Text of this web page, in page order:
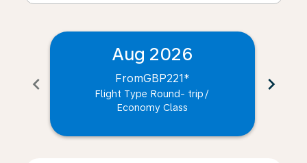
chevron_left
Aug 2026
FromGBP221*
Flight Type Round- trip /
Economy Class
chevron_right